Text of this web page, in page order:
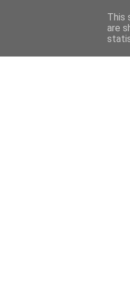
This
are